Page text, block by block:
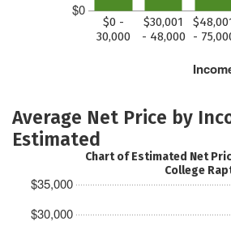
$0
$0 -
30,000
$30,001
- 48,000 -
Average Net Price by
Estimated
$30,000
$35,000
Chart of Estimated Net
College